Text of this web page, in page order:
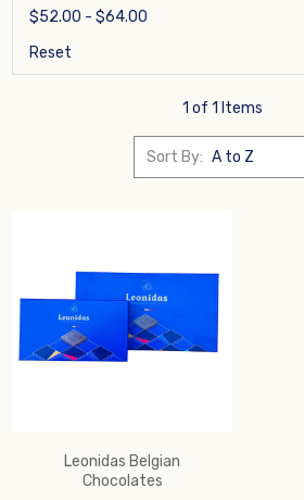
$52.00 - $64.00
Reset
1 of 1 Items
Sort By:
Leonidas Belgian
Chocolates